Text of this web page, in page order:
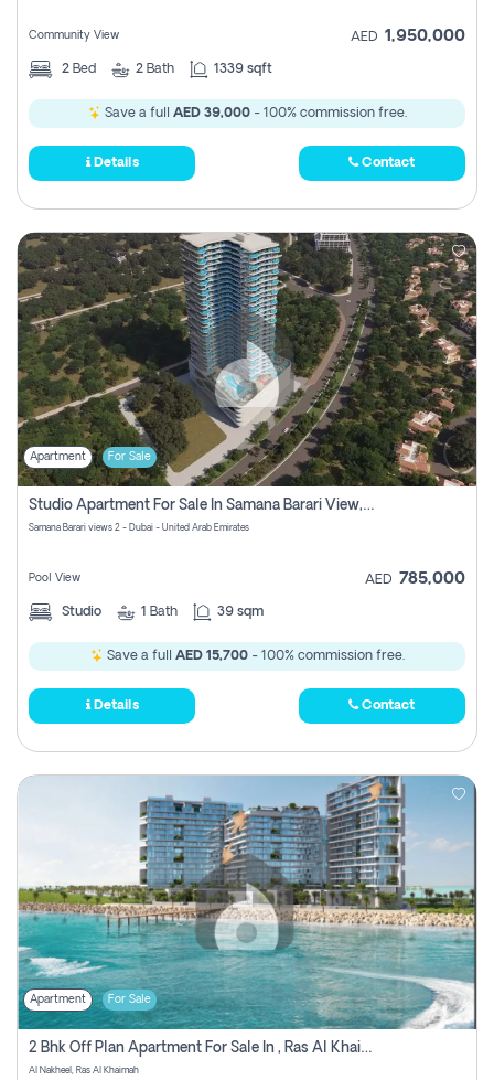
Community View AED 1,950,000
2 Bed 2 Bath 1339 sqft
Save a full AED 39,000- 100% commission free.
Details Contact
Apartment For Sale
Studio Apartment For Sale In Samana Barari View, Dubai
Samana Barari views 2 - Dubai - United Arab Emirates
Pool View AED 785,000
Studio 1 Bath 39 sqm
Save a full AED 15,700- 100% commission free.
Details Contact
Apartment For Sale
2 Bhk Off Plan Apartment For Sale In , Ras Al Khaima
Al Nakheel, Ras Al Khaimah